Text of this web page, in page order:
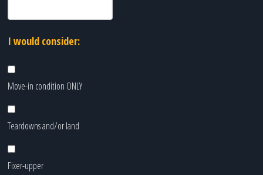
I would consider:
Move-in condition ONLY
Teardowns and/or land
Fixer-upper